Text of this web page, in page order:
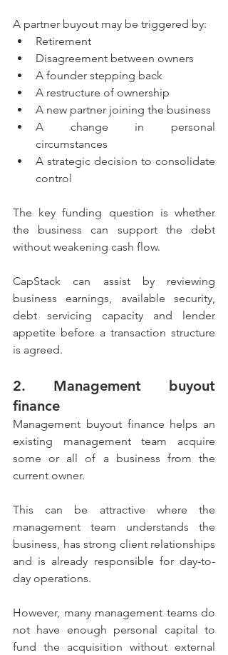
A partner buyout may be triggered by:
Retirement
Disagreement between owners
A founder stepping back
A restructure of ownership
A new partner joining the business
A change in personal
circumstances
A strategic decision to consolidate
control
The key funding question is whether
the business can support the debt
without weakening cash flow.
CapStack can assist by reviewing
business earnings, available security,
debt servicing capacity and lender
appetite before a transaction structure
is agreed.
2. Management buyout
finance
Management buyout finance helps an
existing management team acquire
some or all of a business from the
current owner.
This can be attractive where the
management team understands the
business, has strong client relationships
and is already responsible for day-to-
day operations.
However, many management teams do
not have enough personal capital to
fund the acquisition without external